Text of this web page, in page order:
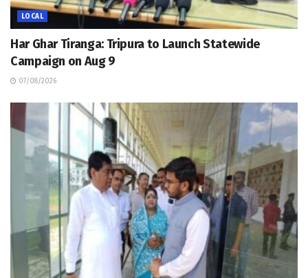
LOCAL
Har Ghar Tiranga: Tripura to Launch Statewide
Campaign on Aug 9
07/08/2026